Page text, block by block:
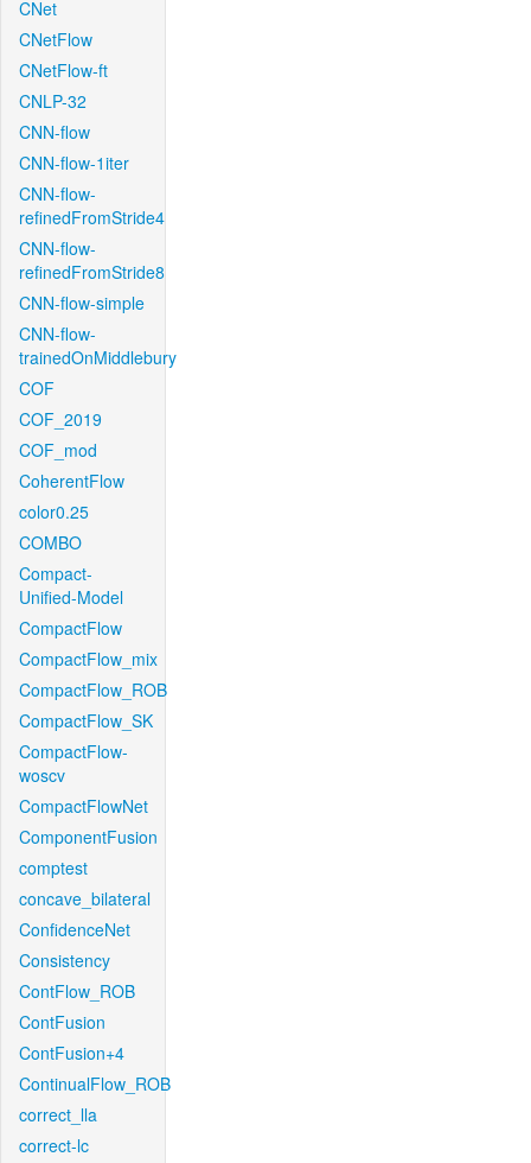
CNet
CNetFlow
CNetFlow-ft
CNLP-32
CNN-flow
CNN-flow-1iter
CNN-flow-
refinedFromStride4
CNN-flow-
refinedFromStride8
CNN-flow-simple
CNN-flow-
trainedOnMiddlebury
COF
COF_2019
COF_mod
CoherentFlow
color0.25
COMBO
Compact-
Unified-Model
CompactFlow
CompactFlow_mix
CompactFlow_ROB
CompactFlow_SK
CompactFlow-
woscv
CompactFlowNet
ComponentFusion
comptest
concave_bilateral
ConfidenceNet
Consistency
ContFlow_ROB
ContFusion
ContFusion+4
ContinualFlow_ROB
correct_lla
correct-lc